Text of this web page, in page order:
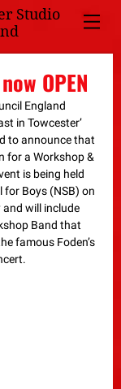
Studio
OPEN
England
in Towcester’
to announce that
for a Workshop &
is being held
Boys (NSB) on
will include
Band that
famous Foden’s